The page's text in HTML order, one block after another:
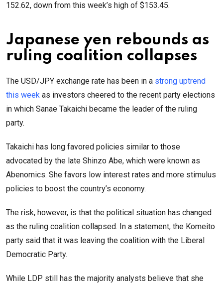
152.62, down from this week’s high of $153.45.
Japanese yen rebounds as
ruling coalition collapses
The USD/JPY exchange rate has been in a strong uptrend
this week as investors cheered to the recent party elections
in which Sanae Takaichi became the leader of the ruling
party.
Takaichi has long favored policies similar to those
advocated by the late Shinzo Abe, which were known as
Abenomics. She favors low interest rates and more stimulus
policies to boost the country’s economy.
The risk, however, is that the political situation has changed
as the ruling coalition collapsed. In a statement, the Komeito
party said that it was leaving the coalition with the Liberal
Democratic Party.
While LDP still has the majority analysts believe that she